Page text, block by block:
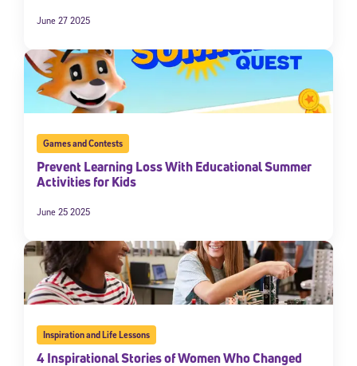
June 27 2025
Games and Contests
Prevent Learning Loss With Educational Summer
Activities for Kids
June 25 2025
Inspiration and Life Lessons
4 Inspirational Stories of Women Who Changed